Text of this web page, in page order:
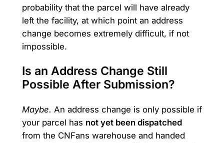
probability that the parcel will have already
left the facility, at which point an address
change becomes extremely difficult, if not
impossible.
Is an Address Change Still
Possible After Submission?
Maybe. An address change is only possible if
your parcel has not yet been dispatched
from the CNFans warehouse and handed